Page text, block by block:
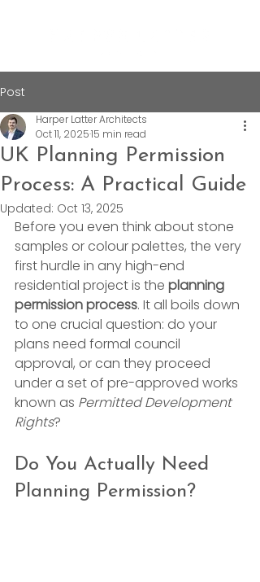
Post
UK Planning Permission
Process: A Practical Guide
Harper Latter Architects
Oct 11, 202515 min read
Updated: Oct 13, 2025
Before you even think about stone
samples or colour palettes, the very
first hurdle in any high-end
residential project is the planning
permission process. It all boils down
to one crucial question: do your
plans need formal council
approval, or can they proceed
under a set of pre-approved works
known as Permitted Development
Rights?
Do You Actually Need
Planning Permission?